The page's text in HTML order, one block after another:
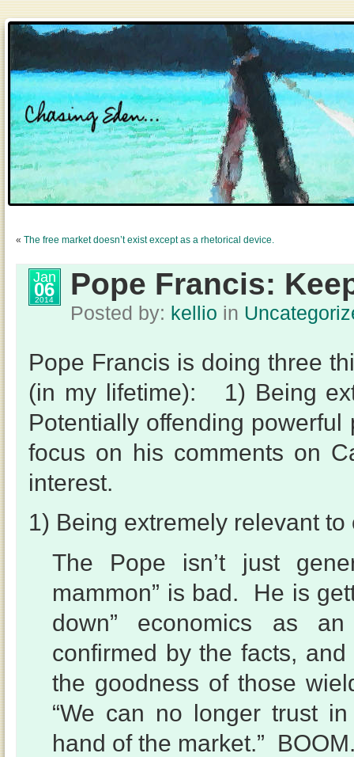
« The free market doesn’t exist except as a rhetorical device.
Jan
06
2014 Pope Francis:
Posted by: kellio in
Pope Francis is doing three
(in my lifetime): 1) Being
Potentially offending
focus on his comments on
interest.
1) Being extremely relevant
The Pope isn’t just
mammon” is bad. He is
down” economics as
confirmed by the facts,
the goodness of those
“We can no longer trust
hand of the market.”